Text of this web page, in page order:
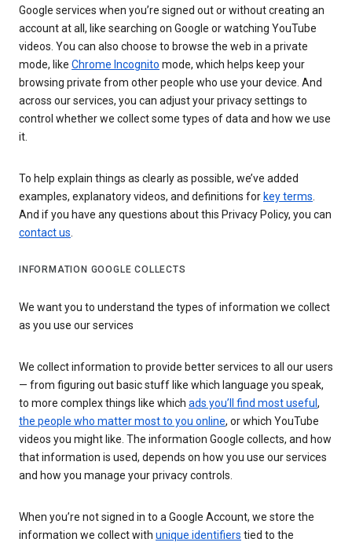
Google services when you’re signed out or without creating an
account at all, like searching on Google or watching YouTube
videos. You can also choose to browse the web in a private
mode, like Chrome Incognito mode, which helps keep your
browsing private from other people who use your device. And
across our services, you can adjust your privacy settings to
control whether we collect some types of data and how we use
it.
To help explain things as clearly as possible, we’ve added
examples, explanatory videos, and definitions for key terms.
And if you have any questions about this Privacy Policy, you can
contact us.
INFORMATION GOOGLE COLLECTS
We want you to understand the types of information we collect
as you use our services
We collect information to provide better services to all our users
— from figuring out basic stuff like which language you speak,
to more complex things like which ads you’ll find most useful ,
the people who matter most to you online, or which YouTube
videos you might like. The information Google collects, and how
that information is used, depends on how you use our services
and how you manage your privacy controls.
When you’re not signed in to a Google Account, we store the
information we collect with unique identifiers tied to the